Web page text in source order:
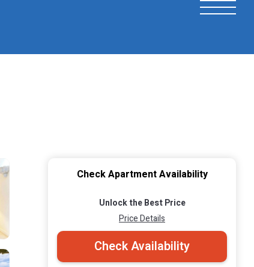
Check Apartment Availability
Unlock the Best Price
Price Details
Check Availability